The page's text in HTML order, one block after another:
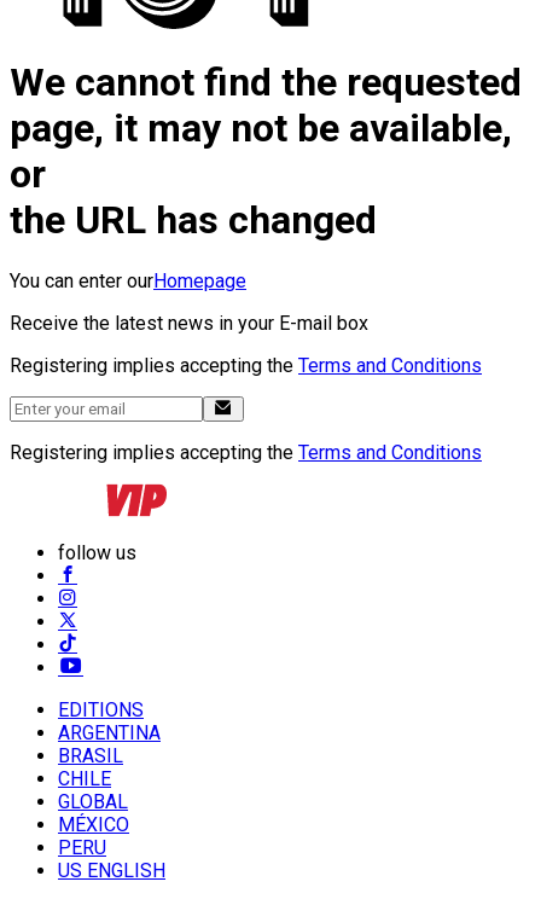
We cannot find the requested
page, it may not be available,
or
the URL has changed
You can enter ourHomepage
Receive the latest news in your E-mail box
Registering implies accepting the Terms and Conditions
Registering implies accepting the Terms and Conditions
follow us
EDITIONS
ARGENTINA
BRASIL
CHILE
GLOBAL
MÉXICO
PERU
US ENGLISH